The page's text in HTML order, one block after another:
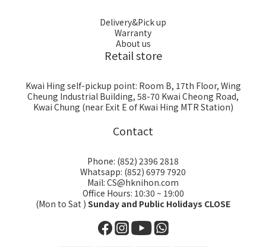
Delivery&Pick up
Warranty
About us
Retail store
Kwai Hing self-pickup point: Room B, 17th Floor, Wing
Cheung Industrial Building, 58-70 Kwai Cheong Road,
Kwai Chung (near Exit E of Kwai Hing MTR Station)
Contact
Phone: (852) 2396 2818
Whatsapp: (852) 6979 7920
Mail: CS@hknihon.com
Office Hours: 10:30 ~ 19:00
(Mon to Sat ) Sunday and Public Holidays CLOSE